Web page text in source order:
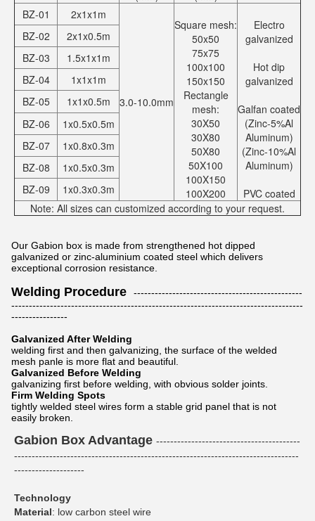
BZ-01
2x1x1m
3.0-10.0mm
Square mesh:
50x50
75x75
100x100
150x150
Rectangle
mesh:
30X50
30X80
50X80
50X100
100X150
100X200
Electro
galvanized
Hot dip
galvanized
Galfan coated
(Zinc-5%Al
Aluminum)
(Zinc-10%Al
Aluminum)
PVC coated
BZ-02
2x1x0.5m
BZ-03
1.5x1x1m
BZ-04
1x1x1m
BZ-05
1x1x0.5m
BZ-06
1x0.5x0.5m
BZ-07
1x0.8x0.3m
BZ-08
1x0.5x0.3m
BZ-09
1x0.3x0.3m
Note: All sizes can customized according to your request.
Our Gabion box is made from strengthened hot dipped
galvanized or zinc-aluminium coated steel which delivers
exceptional corrosion resistance.
Welding Procedure
------------------------------------------------
-----------------------------------------------------------------------------------
----------------
Galvanized After Welding
welding first and then galvanizing, the surface of the welded
mesh panle is more flat and beautiful.
Galvanized Before Welding
galvanizing first before welding, with obvious solder joints.
Firm Welding Spots
tightly welded steel wires form a stable grid panel that is not
easily broken.
Gabion Box Advantage -----------------------------------------
---------------------------------------------------------------------------------
--------------------
Technology
Material: low carbon steel wire